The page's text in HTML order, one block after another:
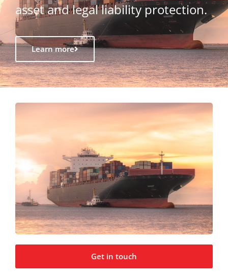
asset and legal liability protection.
Learn more
Get in touch